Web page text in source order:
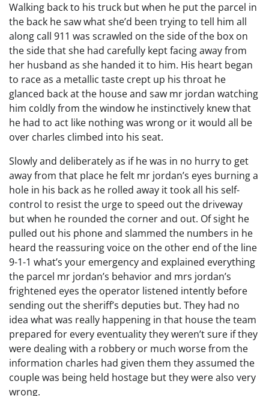
Walking back to his truck but when he put the parcel in
the back he saw what she’d been trying to tell him all
along call 911 was scrawled on the side of the box on
the side that she had carefully kept facing away from
her husband as she handed it to him. His heart began
to race as a metallic taste crept up his throat he
glanced back at the house and saw mr jordan watching
him coldly from the window he instinctively knew that
he had to act like nothing was wrong or it would all be
over charles climbed into his seat.
Slowly and deliberately as if he was in no hurry to get
away from that place he felt mr jordan’s eyes burning a
hole in his back as he rolled away it took all his self-
control to resist the urge to speed out the driveway
but when he rounded the corner and out. Of sight he
pulled out his phone and slammed the numbers in he
heard the reassuring voice on the other end of the line
9-1-1 what’s your emergency and explained everything
the parcel mr jordan’s behavior and mrs jordan’s
frightened eyes the operator listened intently before
sending out the sheriff’s deputies but. They had no
idea what was really happening in that house the team
prepared for every eventuality they weren’t sure if they
were dealing with a robbery or much worse from the
information charles had given them they assumed the
couple was being held hostage but they were also very
wrong.